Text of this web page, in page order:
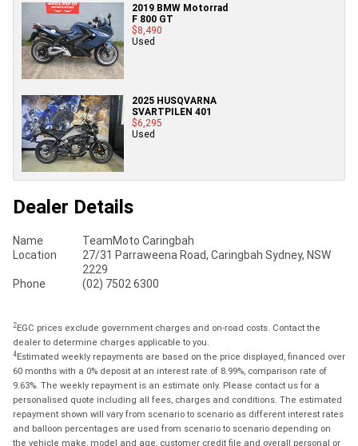
2019 BMW Motorrad
F 800 GT
$8,490
Used
2025 HUSQVARNA
SVARTPILEN 401
$6,295
Used
Dealer Details
Name
TeamMoto Caringbah
Location
27/31 Parraweena Road, Caringbah Sydney, NSW
2229
Phone
(02) 7502 6300
2EGC prices exclude government charges and on-road costs. Contact the
dealer to determine charges applicable to you.
4Estimated weekly repayments are based on the price displayed, financed over
60 months with a 0% deposit at an interest rate of 8.99%, comparison rate of
9.63%. The weekly repayment is an estimate only. Please contact us for a
personalised quote including all fees, charges and conditions. The estimated
repayment shown will vary from scenario to scenario as different interest rates
and balloon percentages are used from scenario to scenario depending on
the vehicle make, model and age, customer credit file and overall personal or